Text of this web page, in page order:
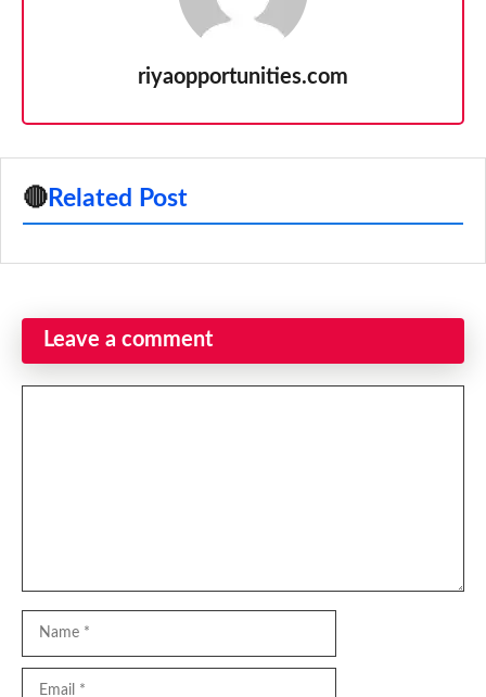
riyaopportunities.com
🔴 Related Post
Leave a comment